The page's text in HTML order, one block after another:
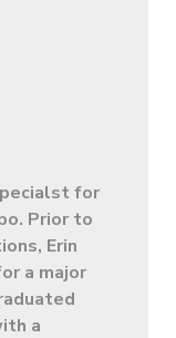
for
Prior to
Erin
a major
a